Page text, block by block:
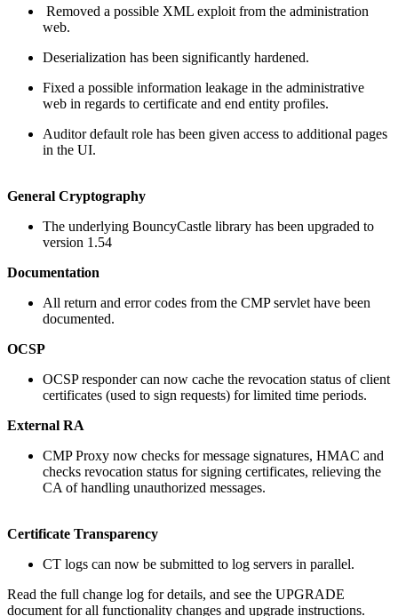
Removed a possible XML exploit from the administration
web.
Deserialization has been significantly hardened.
Fixed a possible information leakage in the administrative
web in regards to certificate and end entity profiles.
Auditor default role has been given access to additional pages
in the UI.
General Cryptography
The underlying BouncyCastle library has been upgraded to
version 1.54
Documentation
All return and error codes from the CMP servlet have been
documented.
OCSP
OCSP responder can now cache the revocation status of client
certificates (used to sign requests) for limited time periods.
External RA
CMP Proxy now checks for message signatures, HMAC and
checks revocation status for signing certificates, relieving the
CA of handling unauthorized messages.
Certificate Transparency
CT logs can now be submitted to log servers in parallel.
Read the full change log for details, and see the UPGRADE
document for all functionality changes and upgrade instructions.